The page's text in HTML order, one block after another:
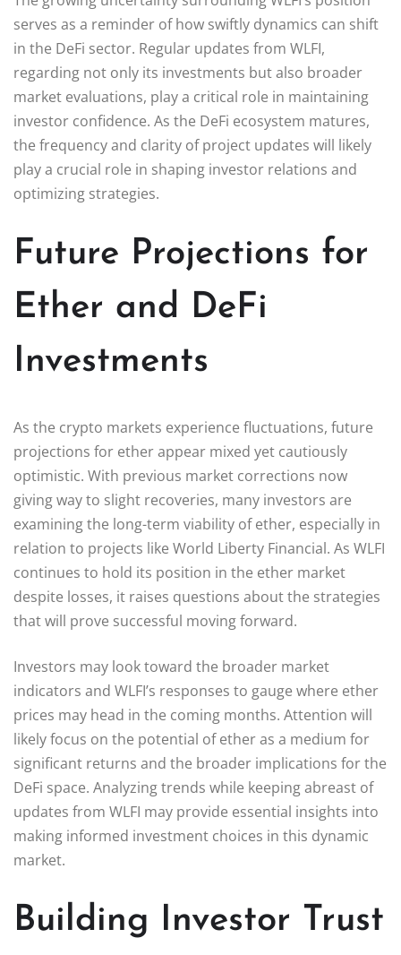
serves as a reminder of how swiftly dynamics can shift
in the DeFi sector. Regular updates from WLFI,
regarding not only its investments but also broader
market evaluations, play a critical role in maintaining
investor confidence. As the DeFi ecosystem matures,
the frequency and clarity of project updates will likely
play a crucial role in shaping investor relations and
optimizing strategies.
Future Projections for
Ether and DeFi
Investments
As the crypto markets experience fluctuations, future
projections for ether appear mixed yet cautiously
optimistic. With previous market corrections now
giving way to slight recoveries, many investors are
examining the long-term viability of ether, especially in
relation to projects like World Liberty Financial. As WLFI
continues to hold its position in the ether market
despite losses, it raises questions about the strategies
that will prove successful moving forward.
Investors may look toward the broader market
indicators and WLFI’s responses to gauge where ether
prices may head in the coming months. Attention will
likely focus on the potential of ether as a medium for
significant returns and the broader implications for the
DeFi space. Analyzing trends while keeping abreast of
updates from WLFI may provide essential insights into
making informed investment choices in this dynamic
market.
Building Investor Trust